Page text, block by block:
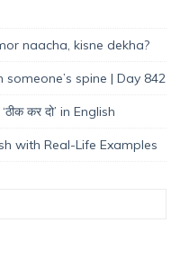
naacha, kisne dekha?
spine | Day 842
कर दो’ in English
with Real-Life Examples